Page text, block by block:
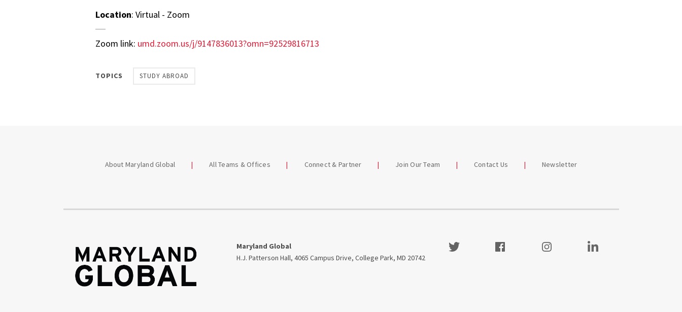
Location: Virtual - Zoom
Zoom link: umd.zoom.us/j/9147836013?omn=92529816713
TOPICS STUDY ABROAD
About Maryland Global All Teams & Offices Connect & Partner Join Our Team Contact Us Newsletter
Maryland Global
H.J. Patterson Hall, 4065 Campus Drive, College Park, MD 20742
Twitter Facebook Instagram Visit our LinkedIn